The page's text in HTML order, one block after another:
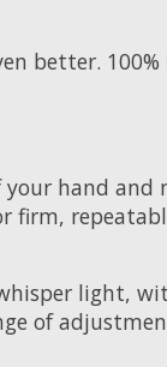
better.
hand
firm,
light,
of